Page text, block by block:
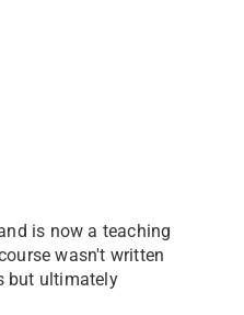
is now a teaching
wasn't written
but ultimately